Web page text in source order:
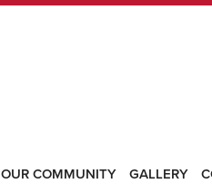
OUR COMMUNITY GALLERY